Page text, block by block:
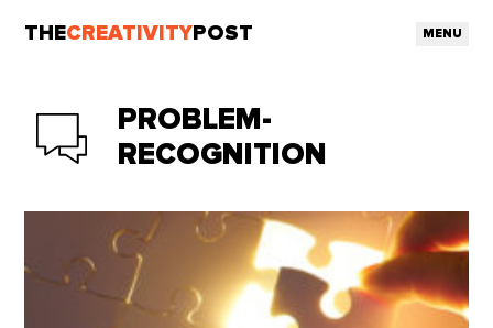
THECREATIVITY POST MENU
PROBLEM-
RECOGNITION